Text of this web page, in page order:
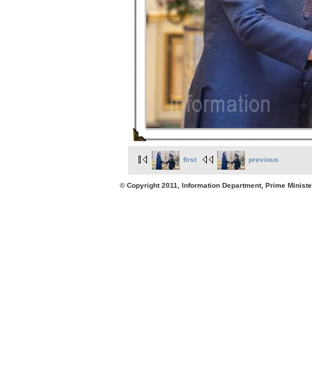
first previous
© Copyright 2011, Information Department, Prime Minister's